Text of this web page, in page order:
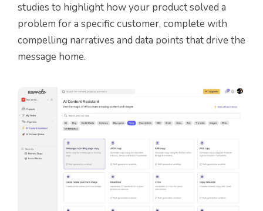
studies to highlight how your product solved a
problem for a specific customer, complete with
compelling narratives and data points that drive the
message home.